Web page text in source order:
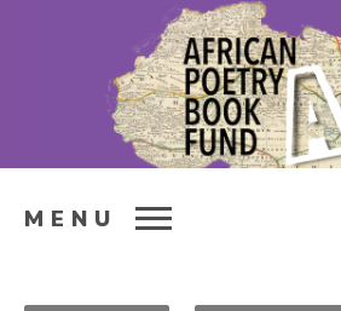
MENU